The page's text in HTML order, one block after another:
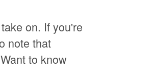
on. If you're
note that
to know